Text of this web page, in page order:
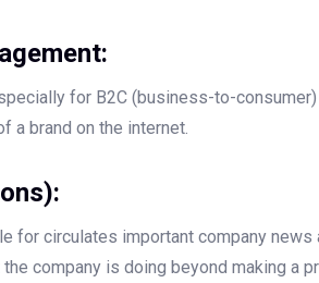
for B2C (business-to-
a brand on the internet.
for circulates important company
company is doing beyond making a